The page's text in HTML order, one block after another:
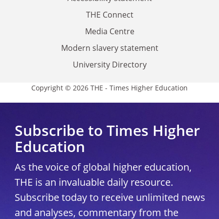
THE Connect
Media Centre
Modern slavery statement
University Directory
Copyright © 2026 THE - Times Higher Education
Subscribe to Times Higher
Education
As the voice of global higher education,
THE is an invaluable daily resource.
Subscribe today to receive unlimited news
and analyses, commentary from the